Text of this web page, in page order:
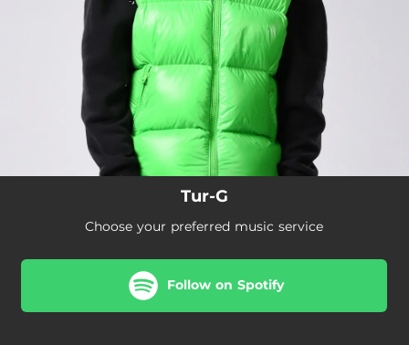
Tur-G
Choose your preferred music service
Follow on Spotify